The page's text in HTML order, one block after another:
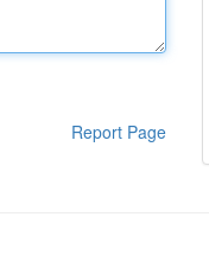
Report Page